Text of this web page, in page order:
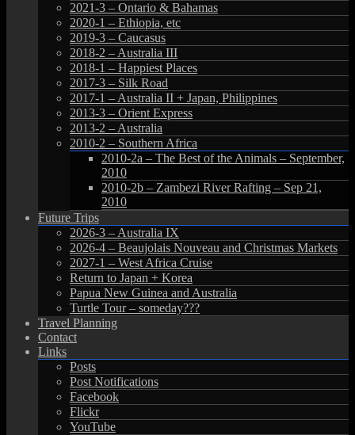
2021-3 – Ontario & Bahamas
2020-1 – Ethiopia, etc
2019-3 – Caucasus
2018-2 – Australia III
2018-1 – Happiest Places
2017-3 – Silk Road
2017-1 – Australia II + Japan, Philippines
2013-3 – Orient Express
2013-2 – Australia
2010-2 – Southern Africa
2010-2a – The Best of the Animals – September,
2010
2010-2b – Zambezi River Rafting – Sep 21,
2010
Future Trips
2026-3 – Australia IX
2026-4 – Beaujolais Nouveau and Christmas Markets
2027-1 – West Africa Cruise
Return to Japan + Korea
Papua New Guinea and Australia
Turtle Tour – someday???
Travel Planning
Contact
Links
Posts
Post Notifications
Facebook
Flickr
YouTube